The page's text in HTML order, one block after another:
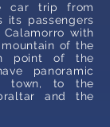
car trip from
its passengers
with
of the
point of the
panoramic
town, to the
and the